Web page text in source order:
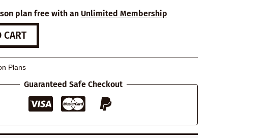
plan free with an Unlimited Membership
CART
Plans
Guaranteed Safe Checkout